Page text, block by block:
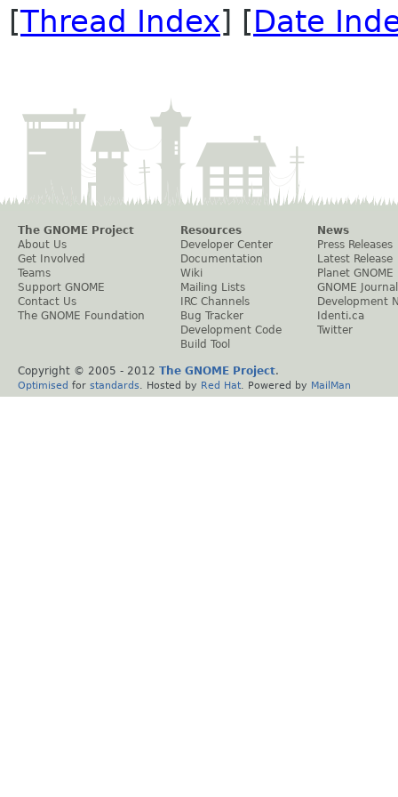
[Thread Index] [Date
The GNOME Project
About Us
Get Involved
Teams
Support GNOME
Contact Us
The GNOME Foundation
Resources
Developer Center
Documentation
Wiki
Mailing Lists
IRC Channels
Bug Tracker
Development Code
Build Tool
News
Press Releases
Latest Release
Planet GNOME
GNOME Journal
Development
Identi.ca
Twitter
Copyright © 2005 - 2012 The GNOME Project.
Optimised for standards . Hosted by Red Hat . Powered by MailMan